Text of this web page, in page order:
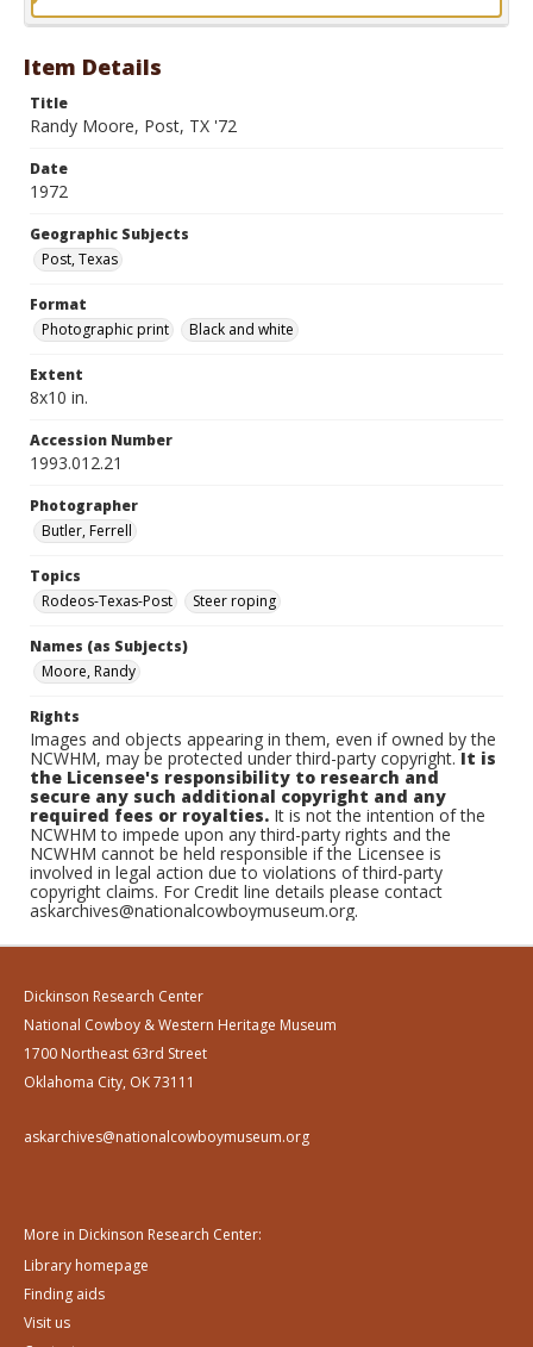
Item Details
Title
Randy Moore, Post, TX '72
Date
1972
Geographic Subjects
Post, Texas
Format
Photographic print
Black and white
Extent
8x10 in.
Accession Number
1993.012.21
Photographer
Butler, Ferrell
Topics
Rodeos-Texas-Post
Steer roping
Names (as Subjects)
Moore, Randy
Rights
Images and objects appearing in them, even if owned by the
NCWHM, may be protected under third-party copyright.It is
the Licensee's responsibility to research and
secure any such additional copyright and any
required fees or royalties. It is not the intention of the
NCWHM to impede upon any third-party rights and the
NCWHM cannot be held responsible if the Licensee is
involved in legal action due to violations of third-party
copyright claims. For Credit line details please contact
askarchives@nationalcowboymuseum.org.
Dickinson Research Center
National Cowboy & Western Heritage Museum
1700 Northeast 63rd Street
Oklahoma City, OK 73111
askarchives@nationalcowboymuseum.org
More in Dickinson Research Center:
Library homepage
Finding aids
Visit us